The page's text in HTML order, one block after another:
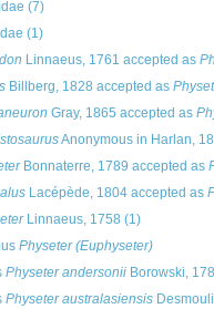
(7)
(1)
Linnaeus, 1761 accepted as
Billberg, 1828 accepted as
Gray, 1865 accepted as
Anonymous in Harlan,
Bonnaterre, 1789 accepted as
Lacépède, 1804accepted as
Linnaeus, 1758 (1)
Physeter (Euphyseter)
Physeter andersoniiBorowski,
Physeter australasiensis